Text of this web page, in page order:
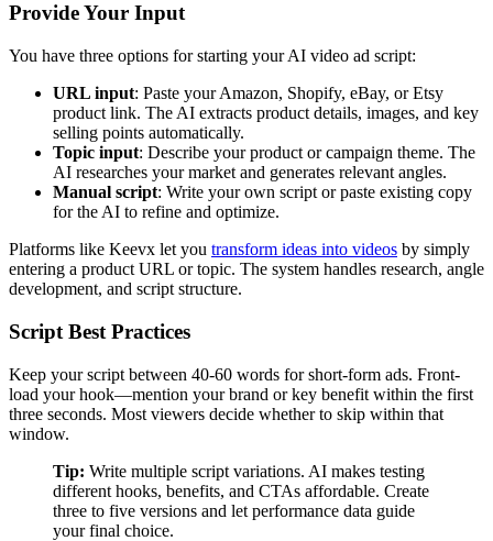
Provide Your Input
You have three options for starting your AI video ad script:
URL input: Paste your Amazon, Shopify, eBay, or Etsy
product link. The AI extracts product details, images, and key
selling points automatically.
Topic input: Describe your product or campaign theme. The
AI researches your market and generates relevant angles.
Manual script: Write your own script or paste existing copy
for the AI to refine and optimize.
Platforms like Keevx let you transform ideas into videos by simply
entering a product URL or topic. The system handles research, angle
development, and script structure.
Script Best Practices
Keep your script between 40-60 words for short-form ads. Front-
load your hook—mention your brand or key benefit within the first
three seconds. Most viewers decide whether to skip within that
window.
Tip: Write multiple script variations. AI makes testing
different hooks, benefits, and CTAs affordable. Create
three to five versions and let performance data guide
your final choice.